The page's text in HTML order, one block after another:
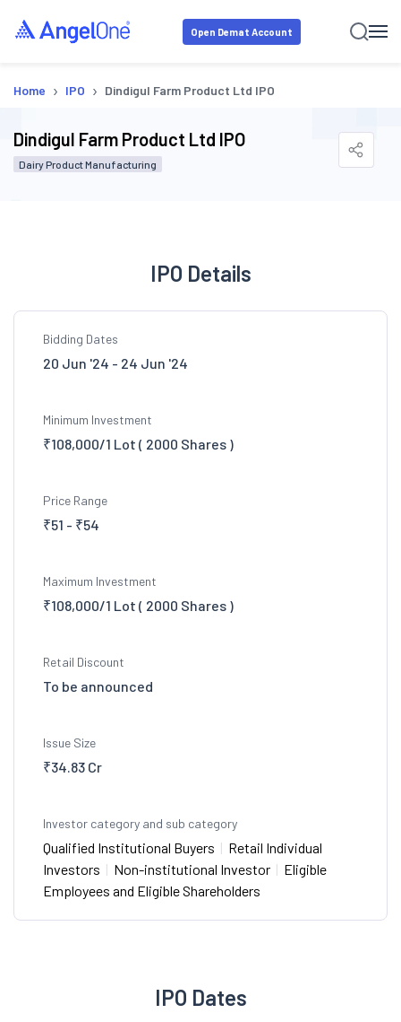
Open Demat Account
Home › IPO › Dindigul Farm Product Ltd IPO
Dindigul Farm Product Ltd IPO
Dairy Product Manufacturing
IPO Details
Bidding Dates
20 Jun '24 - 24 Jun '24
Minimum Investment
₹108,000/1 Lot ( 2000 Shares )
Price Range
₹51 - ₹54
Maximum Investment
₹108,000/1 Lot ( 2000 Shares )
Retail Discount
To be announced
Issue Size
₹34.83 Cr
Investor category and sub category
Qualified Institutional Buyers | Retail Individual
Investors | Non-institutional Investor | Eligible
Employees and Eligible Shareholders
IPO Dates